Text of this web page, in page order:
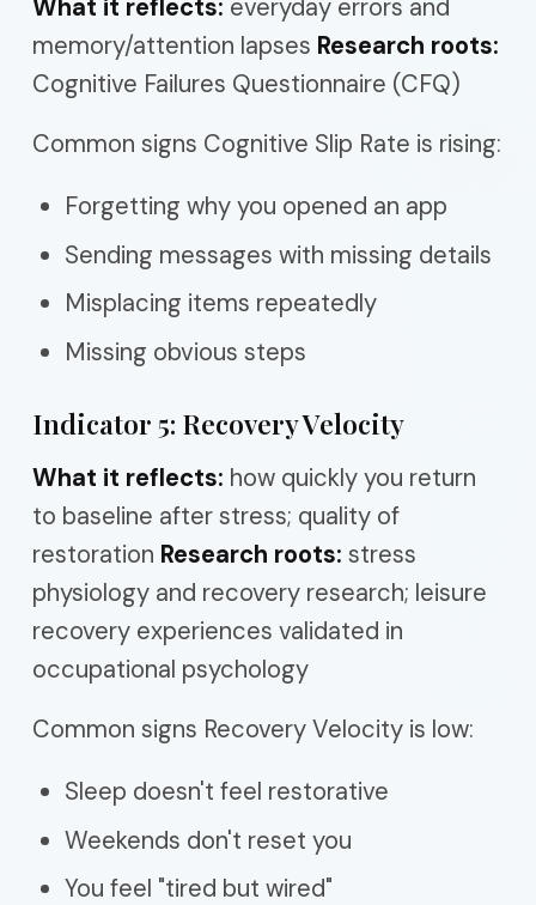
What it reflects: everyday errors and
memory/attention lapses Research roots:
Cognitive Failures Questionnaire (CFQ)
Common signs Cognitive Slip Rate is rising:
Forgetting why you opened an app
Sending messages with missing details
Misplacing items repeatedly
Missing obvious steps
Indicator 5: Recovery Velocity
What it reflects: how quickly you return
to baseline after stress; quality of
restoration Research roots: stress
physiology and recovery research; leisure
recovery experiences validated in
occupational psychology
Common signs Recovery Velocity is low:
Sleep doesn't feel restorative
Weekends don't reset you
You feel "tired but wired"